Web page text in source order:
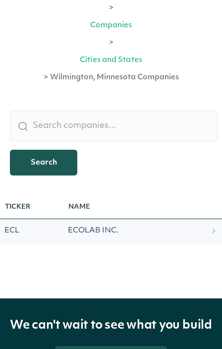
>
Companies
>
Cities and States
> Wilmington, Minnesota Companies
Search
TICKER NAME
ECL ECOLAB INC.
We can't wait to see what you build